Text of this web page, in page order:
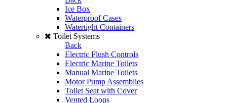
Ice Box
Waterproof Cases
Watertight Containers
Toilet Systems
Back
Electric Flush Controls
Electric Marine Toilets
Manual Marine Toilets
Motor Pump Assemblies
Toilet Seat with Cover
Vented Loops